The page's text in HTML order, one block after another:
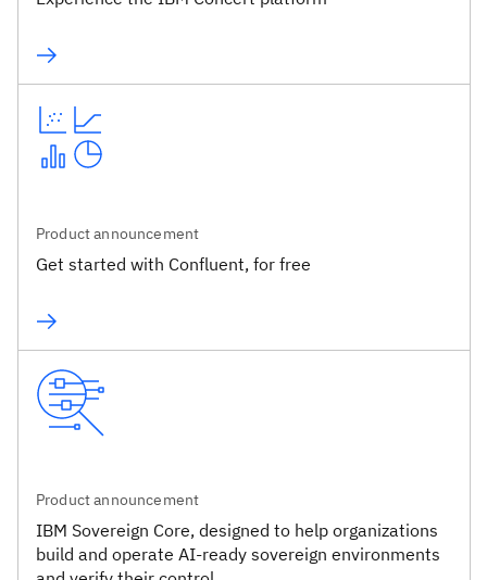
Product announcement
Get started with Confluent, for free
Product announcement
IBM Sovereign Core, designed to help organizations
build and operate AI-ready sovereign environments